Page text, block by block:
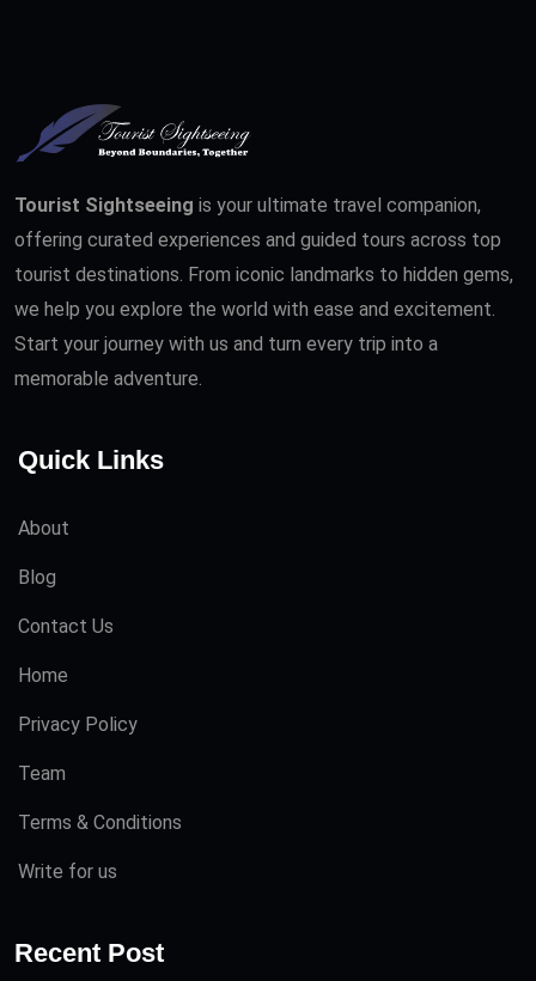
Tourist Sightseeing is your ultimate travel companion,
offering curated experiences and guided tours across top
tourist destinations. From iconic landmarks to hidden gems,
we help you explore the world with ease and excitement.
Start your journey with us and turn every trip into a
memorable adventure.
Quick Links
About
Blog
Contact Us
Home
Privacy Policy
Team
Terms & Conditions
Write for us
Recent Post